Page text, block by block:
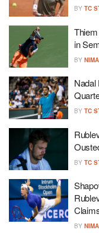
BY TC
in
BY
Nadal
BY TC
BY TC
BY